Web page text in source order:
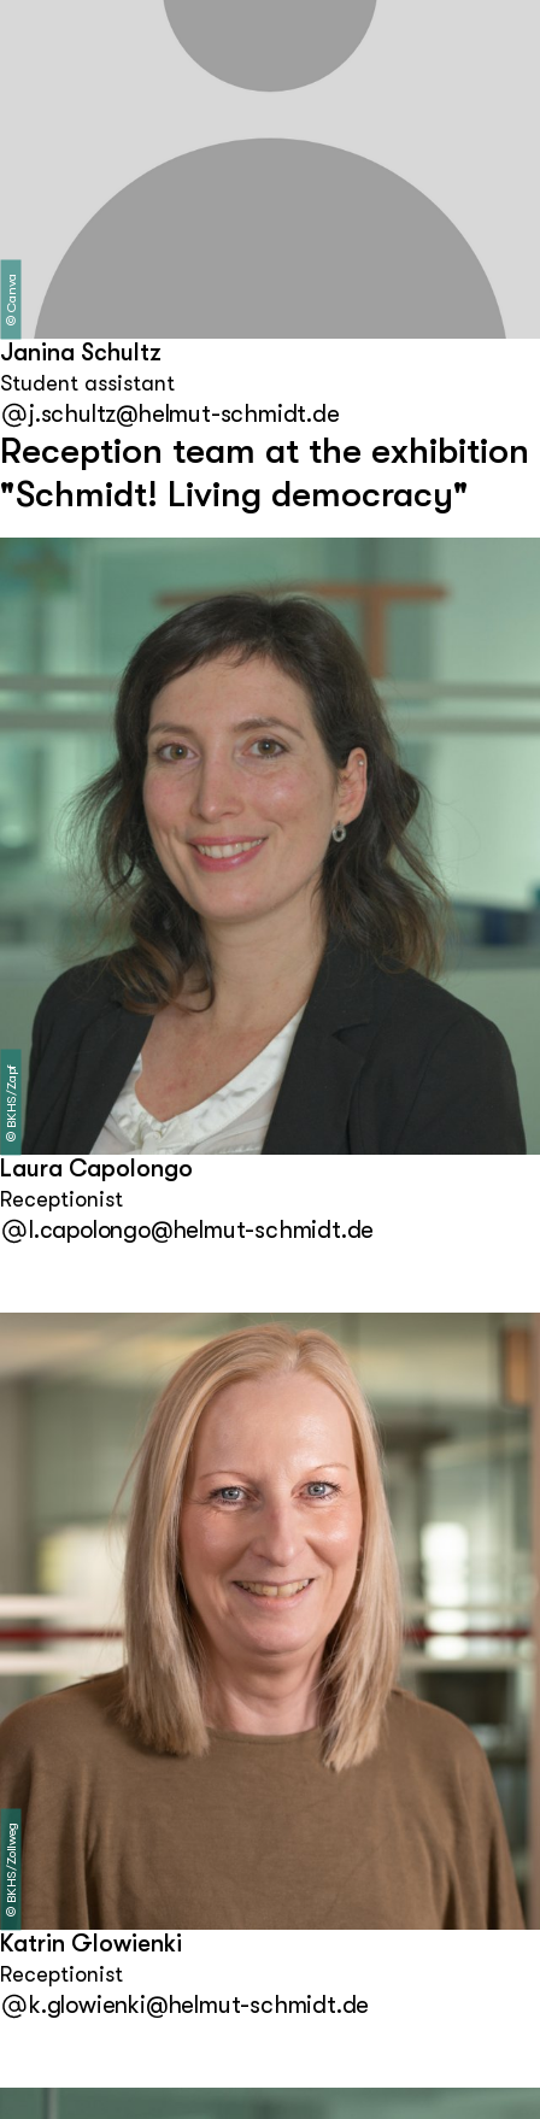
©
Canva
Janina Schultz
Student assistant
j.schultz@helmut-schmidt.de
Reception team at the exhibition
"Schmidt! Living democracy"
©
BKHS/Zapf
Laura Capolongo
Receptionist
l.capolongo@helmut-schmidt.de
©
BKHS/Zollweg
Katrin Glowienki
Receptionist
k.glowienki@helmut-schmidt.de